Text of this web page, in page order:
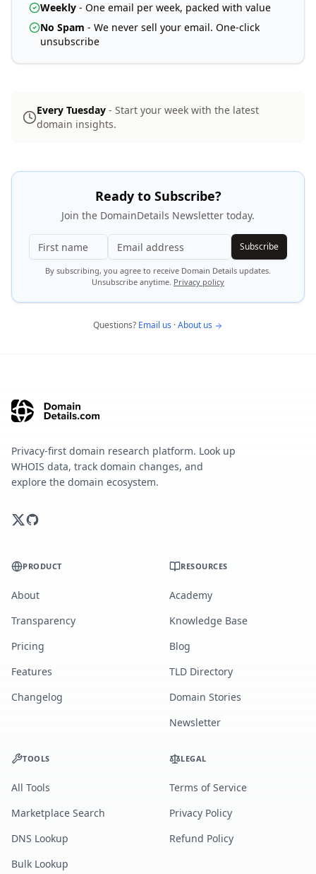
Weekly - One email per week, packed with value
No Spam - We never sell your email. One-click
unsubscribe
Every Tuesday - Start your week with the latest
domain insights.
Ready to Subscribe?
Join the DomainDetails Newsletter today.
Subscribe
By subscribing, you agree to receive Domain Details updates.
Unsubscribe anytime. Privacy policy
Questions? Email us ·About us
Privacy-first domain research platform. Look up
WHOIS data, track domain changes, and
explore the domain ecosystem.
PRODUCT
About
Transparency
Pricing
Features
Changelog
RESOURCES
Academy
Knowledge Base
Blog
TLD Directory
Domain Stories
Newsletter
TOOLS
All Tools
Marketplace Search
DNS Lookup
Bulk Lookup
LEGAL
Terms of Service
Privacy Policy
Refund Policy